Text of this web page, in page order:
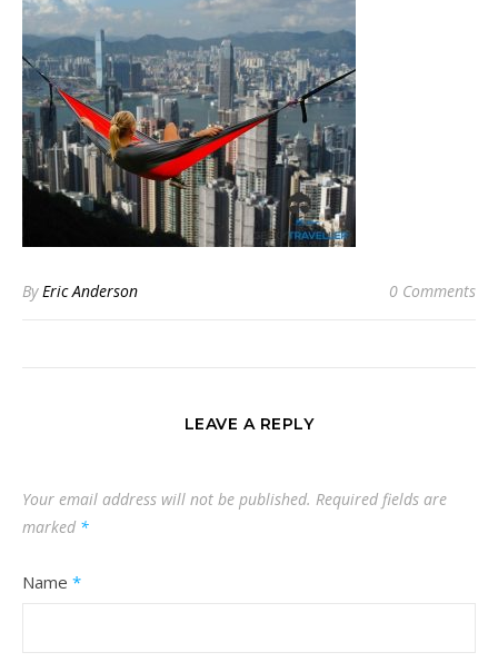
ByEric Anderson 0 Comments
LEAVE A REPLY
Your email address will not be published. Required fields are
marked *
Name *